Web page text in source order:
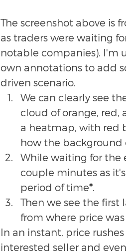
The screenshot above is
as traders were waiting
notable companies). I'm
own annotations to add
driven scenario.
We can clearly see
cloud of orange, red,
a heatmap, with red
how the background
While waiting for the
couple minutes as
period of time*.
Then we see the first
from where price
In an instant, price
interested seller and